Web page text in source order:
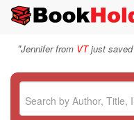
"Jennifer from VTjust saved